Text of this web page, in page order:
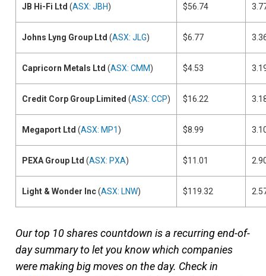
JB Hi-Fi Ltd (ASX: JBH) $56.74
Johns Lyng Group Ltd (ASX: JLG) $6.77
Capricorn Metals Ltd (ASX: CMM) $4.53
Credit Corp Group Limited (ASX: CCP) $16.22
Megaport Ltd (ASX: MP1) $8.99
PEXA Group Ltd (ASX: PXA) $11.01
Light & Wonder Inc(ASX: LNW) $119.32
Our top 10 shares countdown is a recurring end-of-
day summary to let you know which companies
were making big moves on the day. Check in